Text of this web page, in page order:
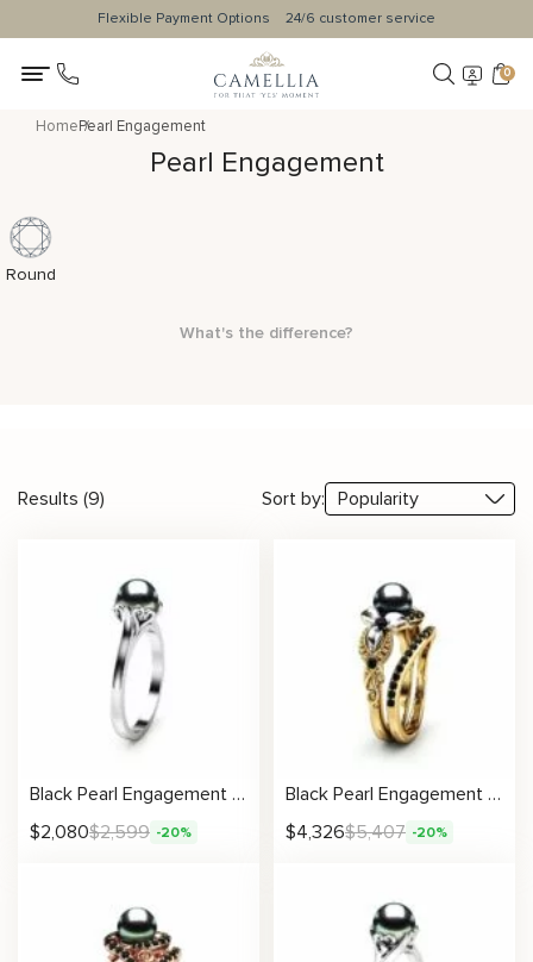
Flexible Payment Options 24/6 customer service
0
HomePearl Engagement
Pearl Engagement
Round
What's the difference?
Results (9) Sort by:
Black Pearl Engagement Ring Solitaire Pearl
$2,080$2,599 -20%
Black Pearl Engagement Ring Set White Gold Flower Engagement Ring Gold Pearl Ring
$4,326$5,407 -20%